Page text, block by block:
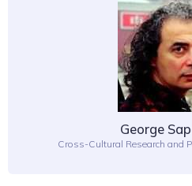
George
Cross-Cultural Research and